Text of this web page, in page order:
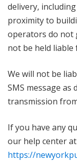
delivery,
proximity to
operators do not
not be held liable
We will not be
SMS message as
transmission
If you have any
our help center at
https://